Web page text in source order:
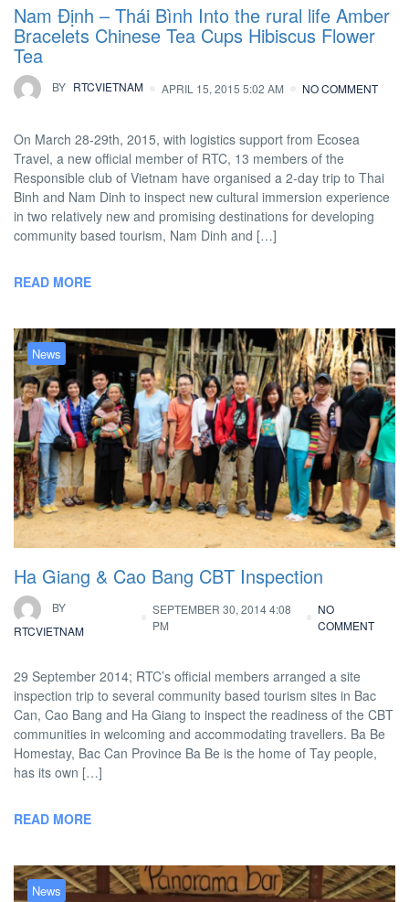
Nam Định – Thái Bình Into the rural life Amber
Bracelets Chinese Tea Cups Hibiscus Flower
Tea
BY RTCVIETNAM APRIL 15, 2015 5:02 AM NO COMMENT
On March 28-29th, 2015, with logistics support from Ecosea
Travel, a new official member of RTC, 13 members of the
Responsible club of Vietnam have organised a 2-day trip to Thai
Binh and Nam Dinh to inspect new cultural immersion experience
in two relatively new and promising destinations for developing
community based tourism, Nam Dinh and […]
READ MORE
News
Ha Giang & Cao Bang CBT Inspection
BY
RTCVIETNAM
SEPTEMBER 30, 2014 4:08
PM
NO
COMMENT
29 September 2014; RTC’s official members arranged a site
inspection trip to several community based tourism sites in Bac
Can, Cao Bang and Ha Giang to inspect the readiness of the CBT
communities in welcoming and accommodating travellers. Ba Be
Homestay, Bac Can Province Ba Be is the home of Tay people,
has its own […]
READ MORE
News